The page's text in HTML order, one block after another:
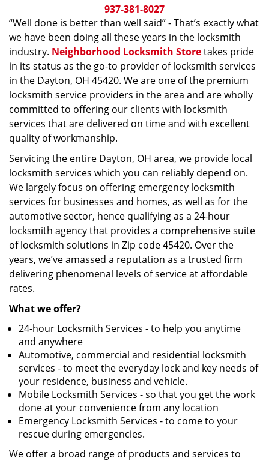
g
t
o
n
937-381-8027
“Well done is better than well said” - That’s exactly what
we have been doing all these years in the locksmith
industry. Neighborhood Locksmith Storetakes pride
in its status as the go-to provider of locksmith services
in the Dayton, OH 45420. We are one of the premium
locksmith service providers in the area and are wholly
committed to offering our clients with locksmith
services that are delivered on time and with excellent
quality of workmanship.
Servicing the entire Dayton, OH area, we provide local
locksmith services which you can reliably depend on.
We largely focus on offering emergency locksmith
services for businesses and homes, as well as for the
automotive sector, hence qualifying as a 24-hour
locksmith agency that provides a comprehensive suite
of locksmith solutions in Zip code 45420. Over the
years, we’ve amassed a reputation as a trusted firm
delivering phenomenal levels of service at affordable
rates.
What we offer?
24-hour Locksmith Services - to help you anytime
and anywhere
Automotive, commercial and residential locksmith
services - to meet the everyday lock and key needs of
your residence, business and vehicle.
Mobile Locksmith Services - so that you get the work
done at your convenience from any location
Emergency Locksmith Services - to come to your
rescue during emergencies.
We offer a broad range of products and services to